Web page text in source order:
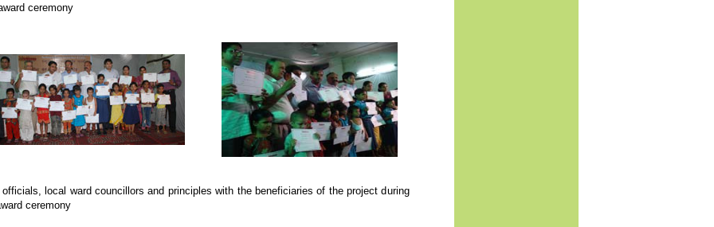
ceremony
officials, local ward councillors and principles with the beneficiaries of the project during
ceremony